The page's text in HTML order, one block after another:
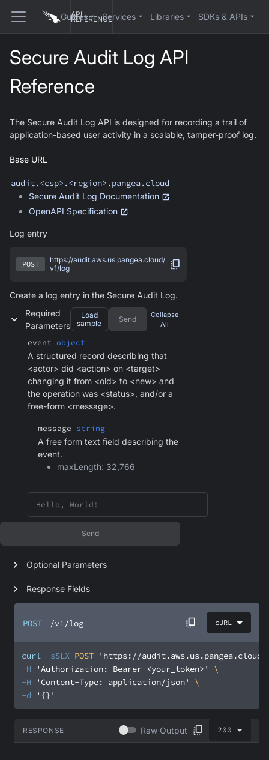
API
REFERENCE
Guides Services Libraries SDKs & APIs
Secure Audit Log API
Reference
The Secure Audit Log API is designed for recording a trail of
application-based user activity in a scalable, tamper-proof log.
Base URL
audit.<csp>.<region>.pangea.cloud
Secure Audit Log Documentation
OpenAPI Specification
POST /v1/log cURL
curl -sSLX POST
'https://
-H
'Authorization: Bearer <your_token>'
-H
'Content-Type: application/json'
-d
'{}'
RESPONSE Raw Output 200
Log entry
POST
https://audit.aws.us.pangea.cloud/
v1/log
Create a log entry in the Secure Audit Log.
Required
Parameters
Load
sample
Send
Collapse
All
event object
A structured record describing that
<actor> did <action> on <target>
changing it from <old> to <new> and
the operation was <status>, and/or a
free-form <message>.
message string
A free form text field describing the
event.
maxLength: 32,766
Send
Optional Parameters
Response Fields